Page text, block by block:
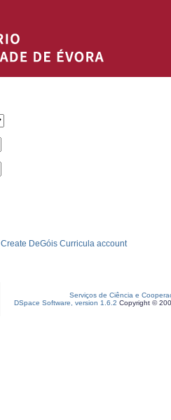
Create DeGóis Curricula account
Serviços de Ciência e
DSpace Software, version 1.6.2 Copyright ©